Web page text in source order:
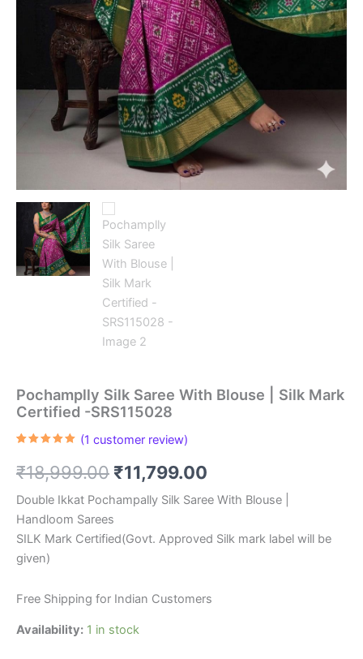
Pochamplly Silk Saree With Blouse | Silk Mark
Certified -SRS115028
based on
customer
(1 customer review)
₹18,999.00 Original
price
was:
₹11,799.00
price
is:
Double Ikkat Pochampally Silk Saree With Blouse |
Handloom Sarees
SILK Mark Certified(Govt. Approved Silk mark label will be
given)
Free Shipping for Indian Customers
Availability: 1 in stock